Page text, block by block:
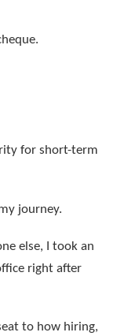
for short-term
journey.
else, I took an
right after
to how hiring,